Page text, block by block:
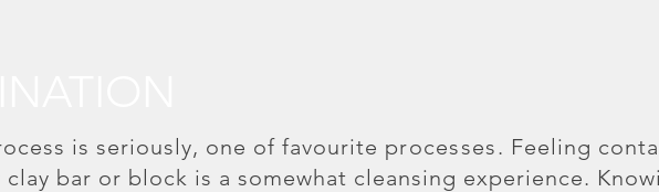
is seriously, one of favourite processes. Feeling
bar or block is a somewhat cleansing experience.